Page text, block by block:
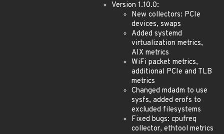
Version 1.10.0:
New collectors: PCIe
devices, swaps
Added systemd
virtualization metrics,
AIX metrics
WiFi packet metrics,
additional PCIe and TLB
metrics
Changed mdadm to use
sysfs, added erofs to
excluded filesystems
Fixed bugs: cpufreq
collector, ethtool metrics